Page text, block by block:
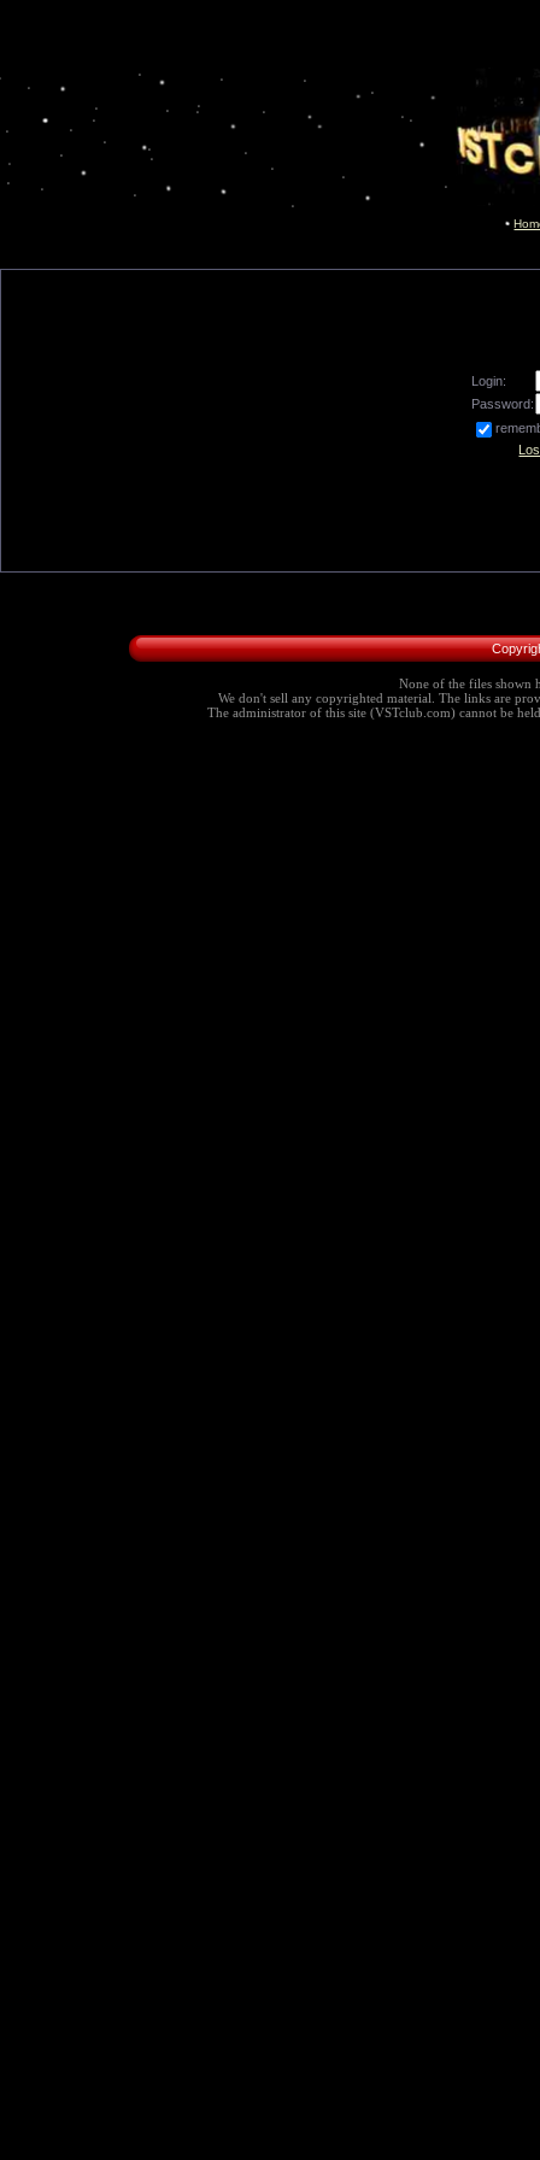
Login:
Password:
None of the files shown
We don't sell any copyrighted material. The links are
The administrator of this site (VSTclub.com) cannot be